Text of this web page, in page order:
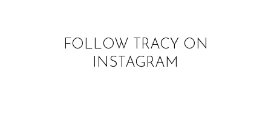
FOLLOW TRACY ON
INSTAGRAM